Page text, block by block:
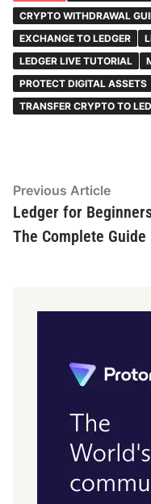
CRYPTO WITHDRAWAL
EXCHANGE TO LEDGER
LEDGER LIVE TUTORIAL
PROTECT DIGITAL ASSETS
TRANSFER CRYPTO TO
Post
navigation
Previous Article
Ledger for
The Complete Guide